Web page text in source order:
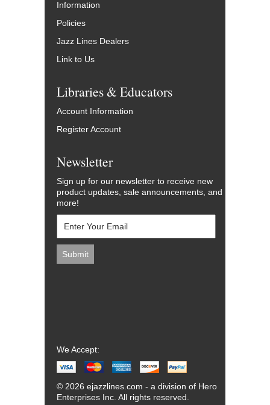
Information
Policies
Jazz Lines Dealers
Link to Us
Libraries & Educators
Account Information
Register Account
Newsletter
Sign up for our newsletter to receive new
product updates, sale announcements, and
more!
We Accept:
© 2026 ejazzlines.com - a division of Hero
Enterprises Inc. All rights reserved.